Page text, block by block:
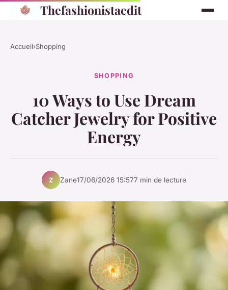
Thefashionistaedit
Accueil›Shopping
SHOPPING
10 Ways to Use Dream
Catcher Jewelry for Positive
Energy
Z Zane17/06/2026 15:577 min de lecture